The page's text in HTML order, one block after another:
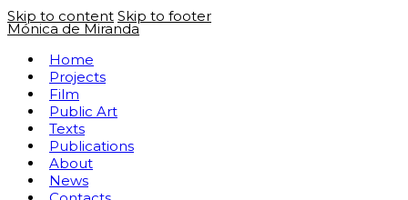
Skip to content Skip to footer
Mónica de Miranda
Home
Projects
Film
Public Art
Texts
Publications
About
News